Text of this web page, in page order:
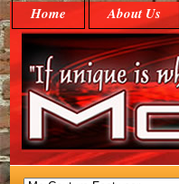
Home About Us